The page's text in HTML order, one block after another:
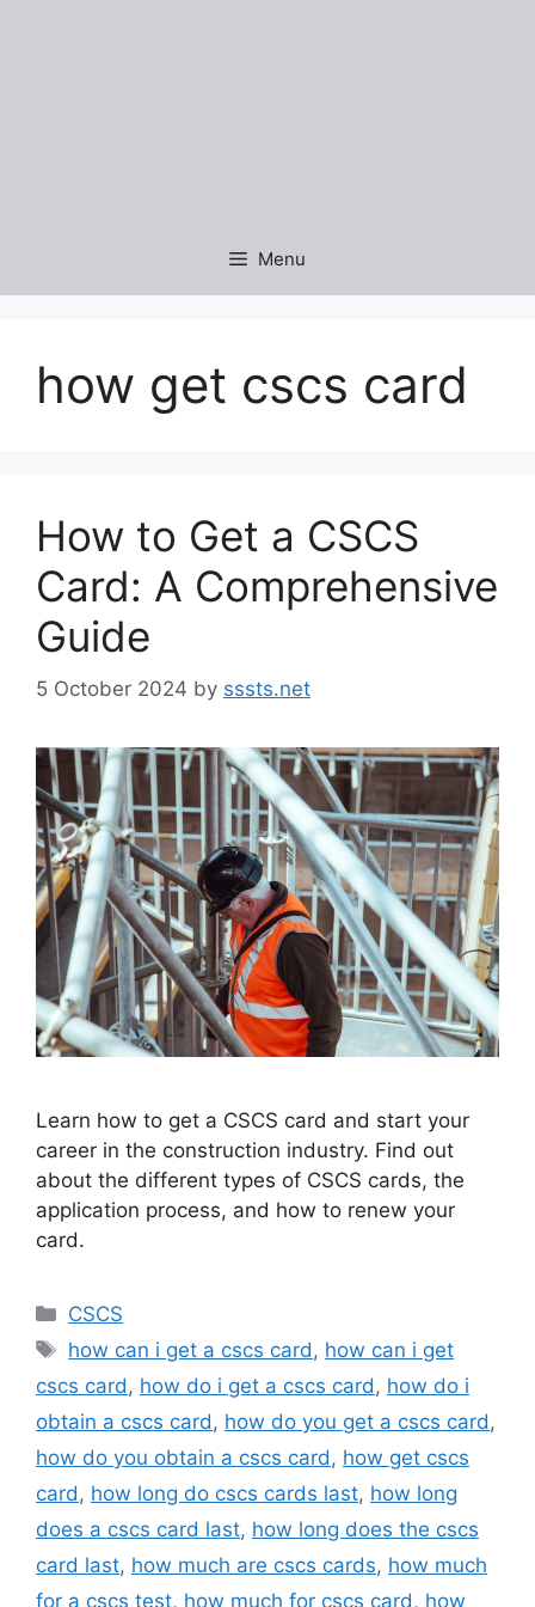
Menu
how get cscs card
How to Get a CSCS
Card: A Comprehensive
Guide
5 October 2024 by sssts.net
Learn how to get a CSCS card and start your
career in the construction industry. Find out
about the different types of CSCS cards, the
application process, and how to renew your
card.
Categories
CSCS
Tags
how can i get a cscs card , how can i get
cscs card , how do i get a cscs card , how do i
obtain a cscs card , how do you get a cscs card ,
how do you obtain a cscs card , how get cscs
card , how long do cscs cards last, how long
does a cscs card last, how long does the cscs
card last, how much are cscs cards, how much
for a cscs test, how much for cscs card , how